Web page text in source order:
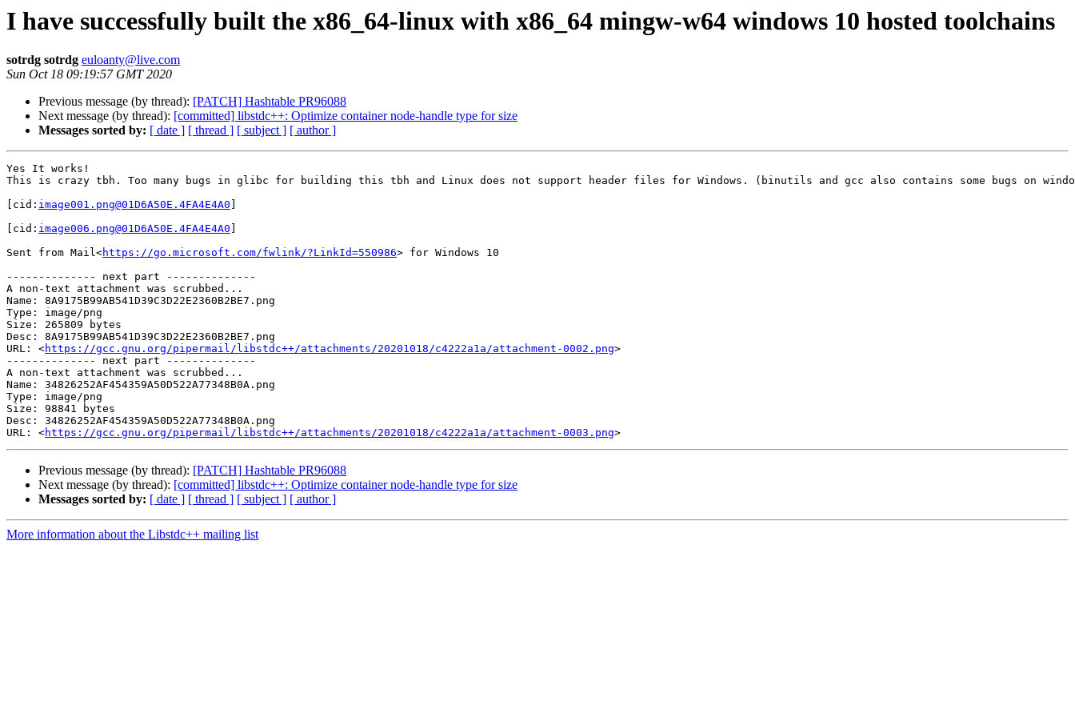
I have successfully built the x86_64-linux with x86_64 mingw-w64 windows 10 hosted toolchains
sotrdg sotrdg euloanty@live.com
Sun Oct 18 09:19:57 GMT 2020
Previous message (by thread): [PATCH] Hashtable PR96088
Next message (by thread): [committed] libstdc++: Optimize container node-handle type for size
Messages sorted by: [ date ] [ thread ] [ subject ] [ author ]
Yes It works!
This is crazy tbh. Too many bugs in glibc for building this tbh and Linux does not support header files for Windows. (binutils and gcc also contains some bugs on
[cid: image001.png@01D6A50E.4FA4E4A0
[cid: image006.png@01D6A50E.4FA4E4A0
Sent from Mail<https://go.microsoft.com/fwlink/?LinkId=550986> for Windows 10
-------------- next part --------------
A non-text attachment was scrubbed...
Name: 8A9175B99AB541D39C3D22E2360B2BE7.png
Type: image/png
Size: 265809 bytes
Desc: 8A9175B99AB541D39C3D22E2360B2BE7.png
URL: <https://gcc.gnu.org/pipermail/libstdc++/attachments/20201018/c4222a1a/attachment-0002.png>
-------------- next part --------------
A non-text attachment was scrubbed...
Name: 34826252AF454359A50D522A77348B0A.png
Type: image/png
Size: 98841 bytes
Desc: 34826252AF454359A50D522A77348B0A.png
URL: <https://gcc.gnu.org/pipermail/libstdc++/attachments/20201018/c4222a1a/attachment-0003.png
Previous message (by thread): [PATCH] Hashtable PR96088
Next message (by thread): [committed] libstdc++: Optimize container node-handle type for size
Messages sorted by: [ date ] [ thread ] [ subject ] [ author ]
More information about the Libstdc++ mailing list